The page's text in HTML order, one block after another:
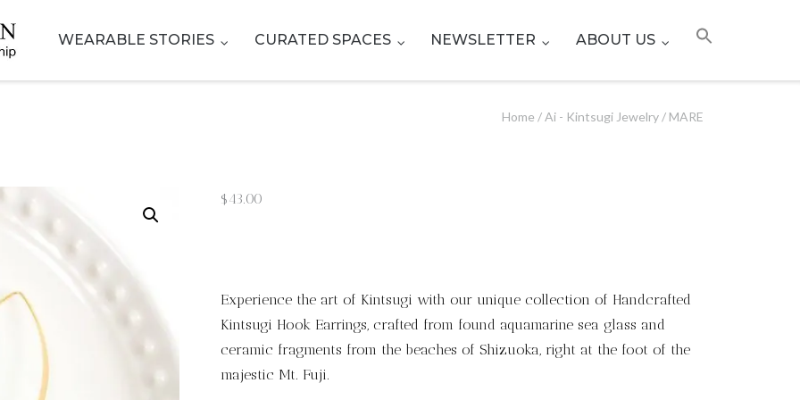
WEARABLE STORIES CURATED SPACES NEWSLETTER ABOUT US
Home /Ai - Kintsugi Jewelry/ MARE
$43.00
Experience the art of Kintsugi with our unique collection of Handcrafted
Kintsugi Hook Earrings, crafted from found aquamarine sea glass and
ceramic fragments from the beaches of Shizuoka, right at the foot of the
majestic Mt. Fuji.